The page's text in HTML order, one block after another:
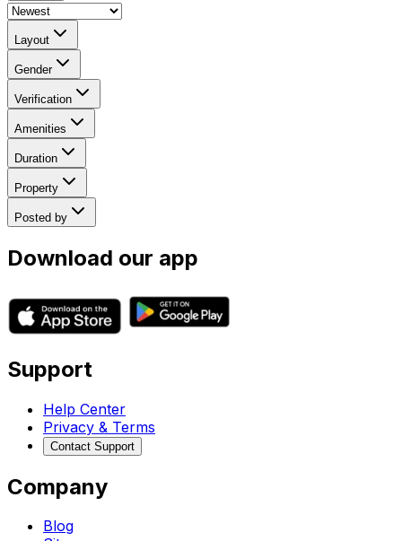
Layout
Gender
Verification
Amenities
Duration
Property
Posted by
Download our app
Support
Help Center
Privacy & Terms
Contact Support
Company
Blog